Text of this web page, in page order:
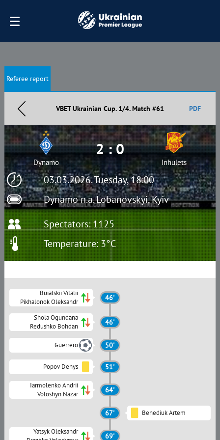
Referee report
VBET Ukrainian Cup. 1/4. Match #61 PDF
03.03.2026. Tuesday, 18:00
Dynamo n.a. Lobanovskyi, Kyiv
Dynamo
2 : 0
Inhulets
Spectators: 1125
Temperature: 3°C
Buialskii Vitalii
Pikhalonok Oleksandr
46'
Shola Ogundana
Redushko Bohdan
46'
Guerrero 50'
Popov Denys 51'
Iarmolenko Andrii
Voloshyn Nazar
64'
67' Benediuk Artem
Yatsyk Oleksandr
69'